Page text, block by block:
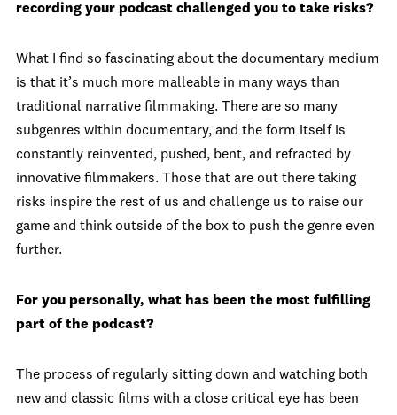
recording your podcast challenged you to take risks?
What I find so fascinating about the documentary medium
is that it’s much more malleable in many ways than
traditional narrative filmmaking. There are so many
subgenres within documentary, and the form itself is
constantly reinvented, pushed, bent, and refracted by
innovative filmmakers. Those that are out there taking
risks inspire the rest of us and challenge us to raise our
game and think outside of the box to push the genre even
further.
For you personally, what has been the most fulfilling
part of the podcast?
The process of regularly sitting down and watching both
new and classic films with a close critical eye has been